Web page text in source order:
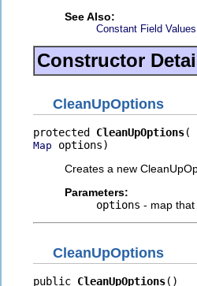
See Also:
Constant Field Values
Constructor
CleanUpOptions
protected CleanUpOptions
Map options)
Creates a new
Parameters:
options - map
CleanUpOptions
public CleanUpOptions()